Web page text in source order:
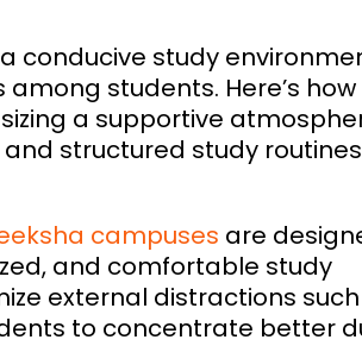
conducive study
students. Here’s how
a supportive
structured study
campuses are
and comfortable study
external distractions
to concentrate better